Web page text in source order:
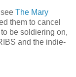
The Mary
them to cancel
be soldiering on,
and the indie-